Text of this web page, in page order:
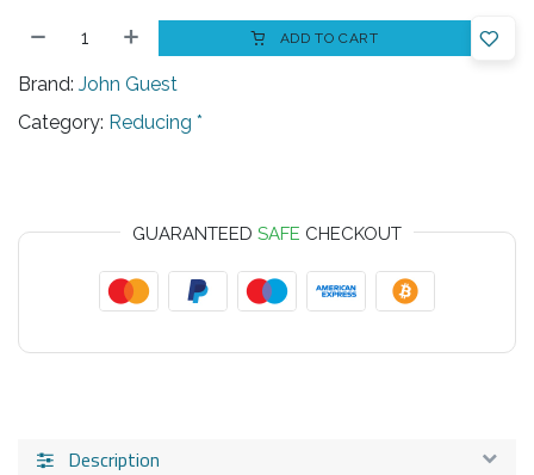
ADD TO CART
Brand: John Guest
Category: Reducing *
GUARANTEED SAFE CHECKOUT
Description